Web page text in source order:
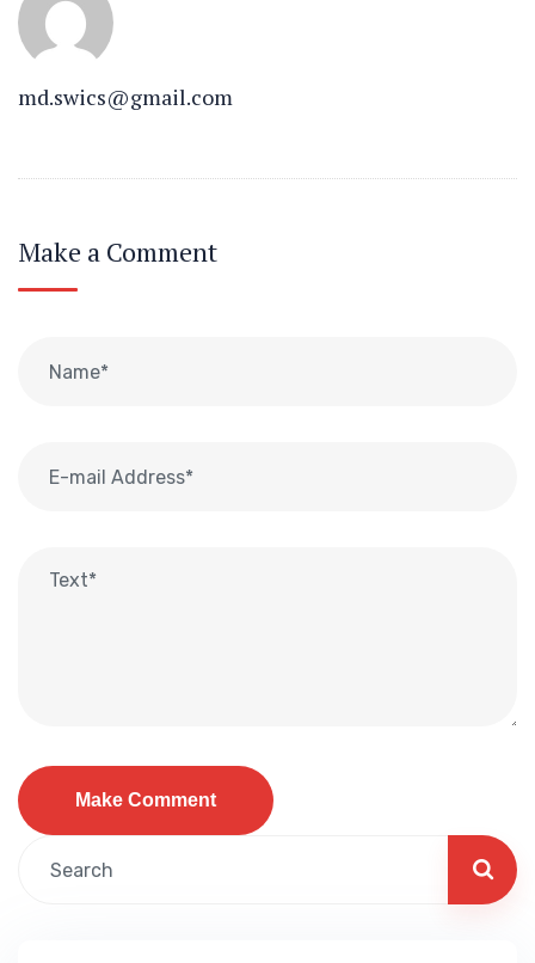
md.swics@gmail.com
Make a Comment